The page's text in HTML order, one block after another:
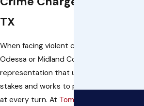
TX
When facing violent crime accusations in
Odessa or Midland County, you need
representation that understands the
stakes and works to protect your rights
at every turn. At Tommy W. Hull, PC